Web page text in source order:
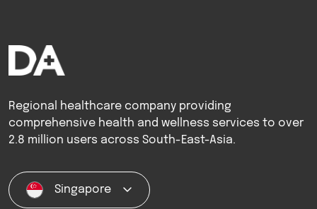
Regional healthcare company providing
comprehensive health and wellness services to over
2.8 million users across South-East-Asia.
Singapore